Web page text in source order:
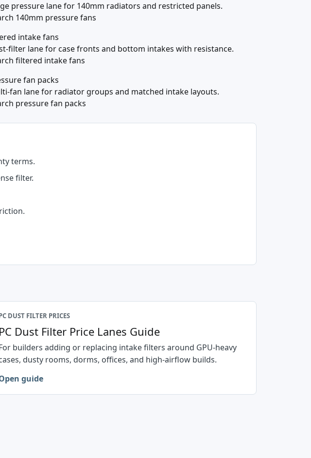
pressure lane for 140mm radiators and restricted panels.
140mm pressure fans
intake fans
filter lane for case fronts and bottom intakes with resistance.
filtered intake fans
fan packs
fan lane for radiator groups and matched intake layouts.
pressure fan packs
terms.
filter.
DUST FILTER PRICES
PC Dust Filter Price Lanes Guide
builders adding or replacing intake filters around GPU-heavy
dusty rooms, dorms, offices, and high-airflow builds.
guide